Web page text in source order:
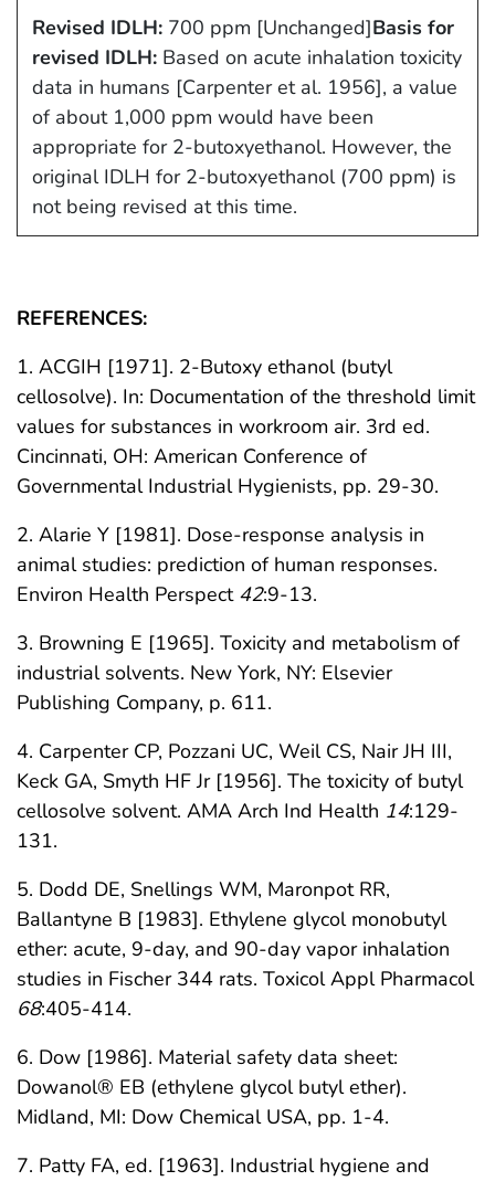
Revised IDLH:700 ppm [Unchanged]Basis for
revised IDLH:Based on acute inhalation toxicity
data in humans [Carpenter et al. 1956], a value
of about 1,000 ppm would have been
appropriate for 2-butoxyethanol. However, the
original IDLH for 2-butoxyethanol (700 ppm) is
not being revised at this time.
REFERENCES:
1. ACGIH [1971]. 2-Butoxy ethanol (butyl
cellosolve). In: Documentation of the threshold limit
values for substances in workroom air. 3rd ed.
Cincinnati, OH: American Conference of
Governmental Industrial Hygienists, pp. 29-30.
2. Alarie Y [1981]. Dose-response analysis in
animal studies: prediction of human responses.
Environ Health Perspect 42:9-13.
3. Browning E [1965]. Toxicity and metabolism of
industrial solvents. New York, NY: Elsevier
Publishing Company, p. 611.
4. Carpenter CP, Pozzani UC, Weil CS, Nair JH III,
Keck GA, Smyth HF Jr [1956]. The toxicity of butyl
cellosolve solvent. AMA Arch Ind Health 14:129-
131.
5. Dodd DE, Snellings WM, Maronpot RR,
Ballantyne B [1983]. Ethylene glycol monobutyl
ether: acute, 9-day, and 90-day vapor inhalation
studies in Fischer 344 rats. Toxicol Appl Pharmacol
68:405-414.
6. Dow [1986]. Material safety data sheet:
Dowanol® EB (ethylene glycol butyl ether).
Midland, MI: Dow Chemical USA, pp. 1-4.
7. Patty FA, ed. [1963]. Industrial hygiene and